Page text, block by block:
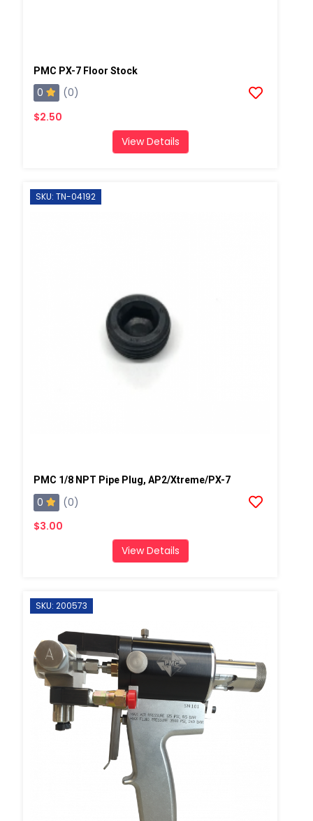
PMC PX-7 Floor Stock
0
(0)
$2.50
View Details
SKU: TN-04192
PMC 1/8 NPT Pipe Plug, AP2/Xtreme/PX-7
0
(0)
$3.00
View Details
SKU: 200573